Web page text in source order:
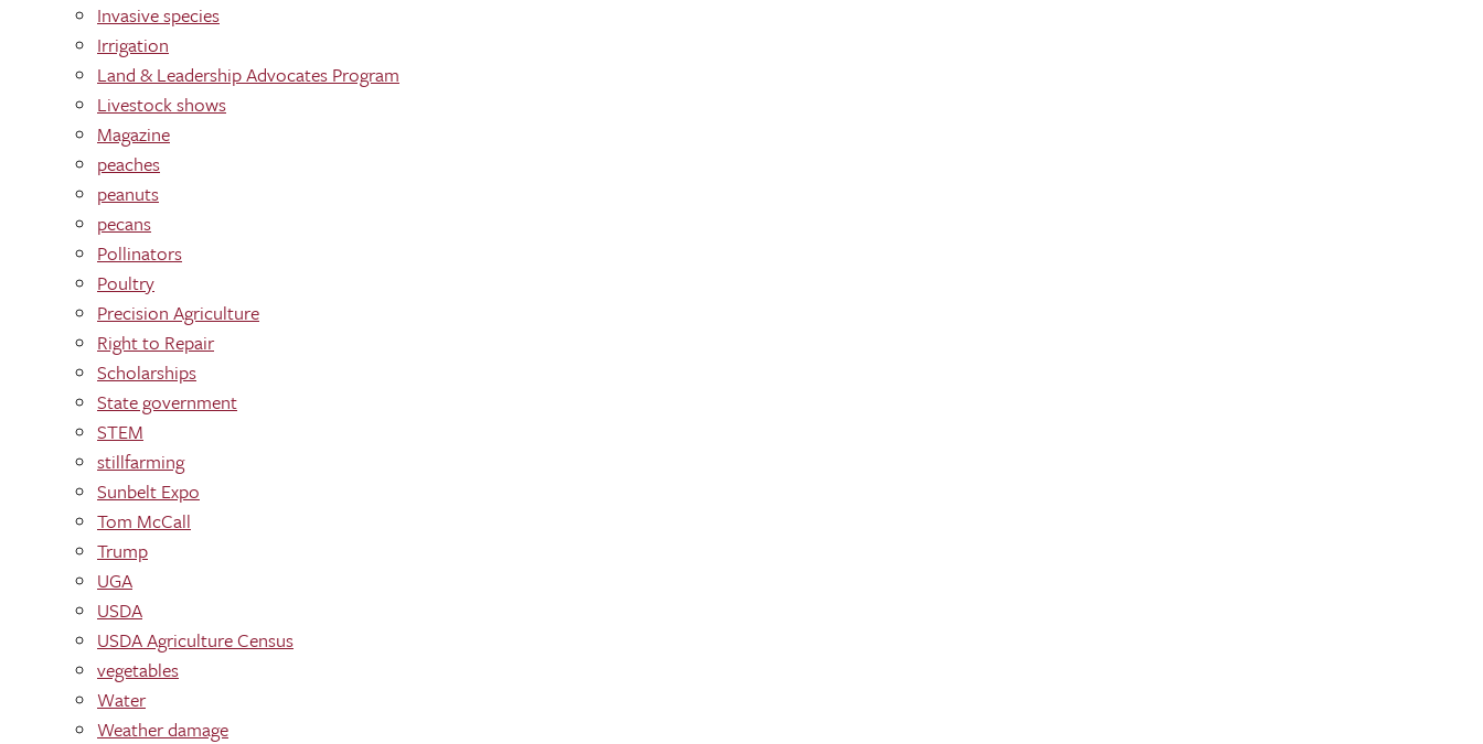
Invasive species
Irrigation
Land & Leadership Advocates Program
Livestock shows
Magazine
peaches
peanuts
pecans
Pollinators
Poultry
Precision Agriculture
Right to Repair
Scholarships
State government
STEM
stillfarming
Sunbelt Expo
Tom McCall
Trump
UGA
USDA
USDA Agriculture Census
vegetables
Water
Weather damage